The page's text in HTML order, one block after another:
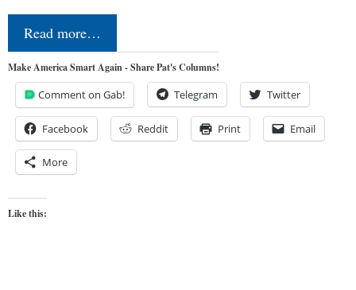
Read more…
Make America Smart Again - Share Pat's Columns!
Comment on Gab! Telegram Twitter
Facebook Reddit Print Email
More
Like this: